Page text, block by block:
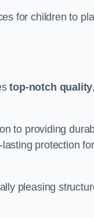
for children to
top-notch quality,
to providing
protection for
pleasing